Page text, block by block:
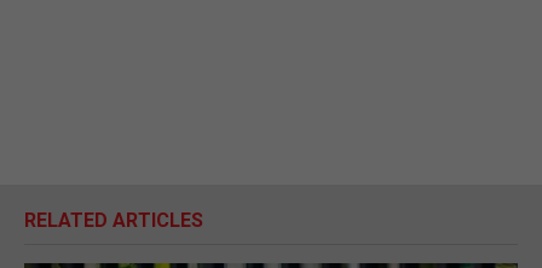
RELATED ARTICLES